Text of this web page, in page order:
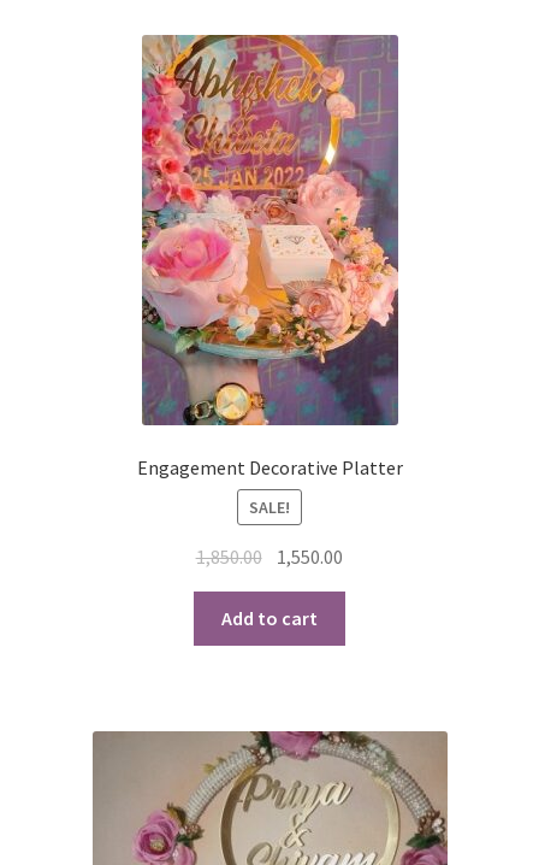
Engagement Decorative Platter
SALE!
1,850.00 Original
price
was:
₹1,850.00.
1,550.00
price
₹1,550.00.
Add to cart